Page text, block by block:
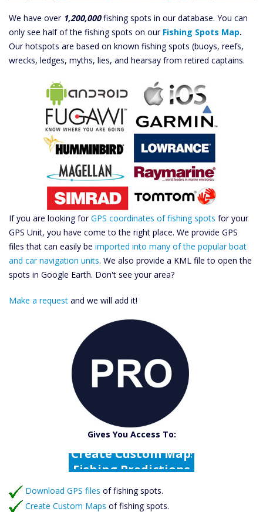
We have over 1,200,000fishing spots in our database. You can
only see half of the fishing spots on our Fishing Spots Map.
Our hotspots are based on known fishing spots (buoys, reefs,
wrecks, ledges, myths, lies, and hearsay from retired captains.
If you are looking forGPS coordinates of fishing spots for your
GPS Unit, you have come to the right place. We provide GPS
files that can easily be imported into many of the popular boat
and car navigation units. We also provide a KML file to open the
spots in Google Earth. Don't see your area?
Make a request and we will add it!
Gives You Access To:
Catch More Fish
Download GPS Files
Fishing Predictions
Featured Listings
Catch More Fish
Download GPS files of fishing spots.
Create Custom Maps of fishing spots.